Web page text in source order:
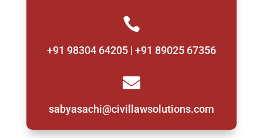

+91 98304 64205 | +91 89025 67356

sabyasachi@civillawsolutions.com